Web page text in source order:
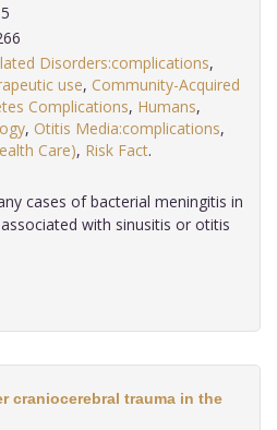
Disorders:complications,
use, Community-Acquired
Complications, Humans,
, Otitis Media:complications,
Care), Risk Fact
cases of bacterial meningitis in
with sinusitis or otitis
craniocerebral trauma in the